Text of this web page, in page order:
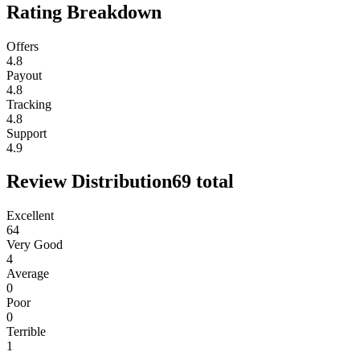
Rating Breakdown
Offers
4.8
Payout
4.8
Tracking
4.8
Support
4.9
Review Distribution69 total
Excellent
64
Very Good
4
Average
0
Poor
0
Terrible
1